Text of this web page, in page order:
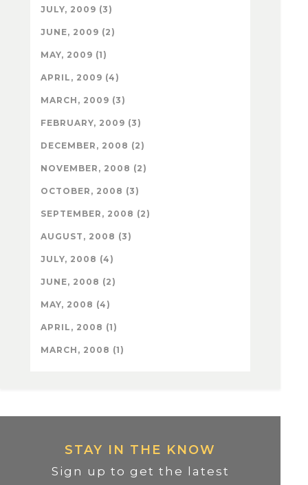
JULY, 2009 (3)
JUNE, 2009 (2)
MAY, 2009 (1)
APRIL, 2009 (4)
MARCH, 2009 (3)
FEBRUARY, 2009 (3)
DECEMBER, 2008 (2)
NOVEMBER, 2008 (2)
OCTOBER, 2008 (3)
SEPTEMBER, 2008 (2)
AUGUST, 2008 (3)
JULY, 2008 (4)
JUNE, 2008 (2)
MAY, 2008 (4)
APRIL, 2008 (1)
MARCH, 2008 (1)
STAY IN THE KNOW
Sign up to get the latest